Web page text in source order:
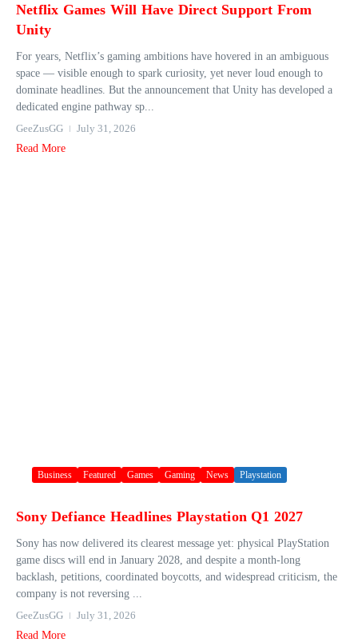
Netflix Games Will Have Direct Support From
Unity
For years, Netflix’s gaming ambitions have hovered in an ambiguous
space — visible enough to spark curiosity, yet never loud enough to
dominate headlines. But the announcement that Unity has developed a
dedicated engine pathway sp...
GeeZusGG
July 31, 2026
Read More
Business Featured Games Gaming News Playstation
Sony Defiance Headlines Playstation Q1 2027
Sony has now delivered its clearest message yet: physical PlayStation
game discs will end in January 2028, and despite a month-long
backlash, petitions, coordinated boycotts, and widespread criticism, the
company is not reversing ...
GeeZusGG
July 31, 2026
Read More